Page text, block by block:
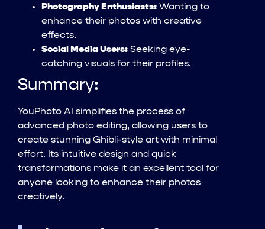
Photography Enthusiasts: Wanting to
enhance their photos with creative
effects.
Social Media Users: Seeking eye-
catching visuals for their profiles.
Summary:
YouPhoto AI simplifies the process of
advanced photo editing, allowing users to
create stunning Ghibli-style art with minimal
effort. Its intuitive design and quick
transformations make it an excellent tool for
anyone looking to enhance their photos
creatively.